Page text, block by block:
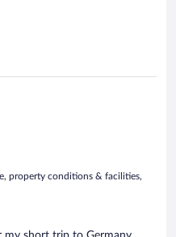
property conditions & facilities,